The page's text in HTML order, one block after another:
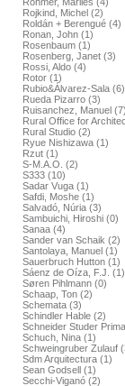
Rojkind, Michel (2)
Roldán + Berengué (4)
Ronan, John (1)
Rosenbaum (1)
Rosenberg, Janet (3)
Rossi, Aldo (4)
Rotor (1)
Rubio&Álvarez-Sala (6)
Rueda Pizarro (3)
Ruisanchez, Manuel (7)
Rural Office for
Rural Studio (2)
Ryue Nishizawa (1)
Rzut (1)
S-M.A.O. (2)
S333 (10)
Sadar Vuga (1)
Safdi, Moshe (1)
Salvadó, Núria (3)
Sambuichi, Hiroshi (0)
Sanaa (4)
Sander van Schaik (2)
Santolaya, Manuel (1)
Sauerbruch Hutton (1)
Sáenz de Oíza, F.J. (1)
Søren Pihlmann (0)
Schaap, Ton (2)
Schemata (3)
Schindler Hable (2)
Schneider Studer
Schuch, Nina (1)
Schweingruber Zulauf
Sdm Arquitectura (1)
Sean Godsell (1)
Secchi-Viganó (2)